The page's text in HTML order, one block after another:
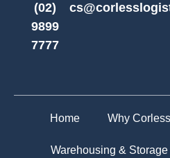
(02)
9899
7777
Home Why
Warehousing & Storage